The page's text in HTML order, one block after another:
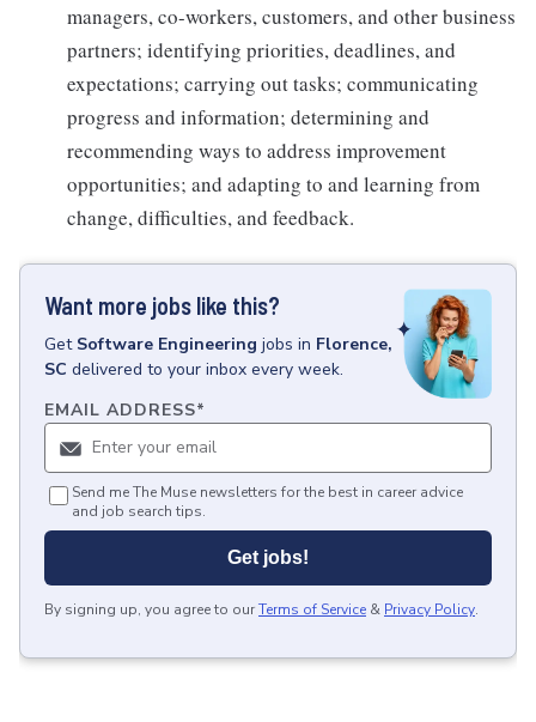
managers, co-workers, customers, and other business
partners; identifying priorities, deadlines, and
expectations; carrying out tasks; communicating
progress and information; determining and
recommending ways to address improvement
opportunities; and adapting to and learning from
change, difficulties, and feedback.
Want more jobs like this?
Get Software Engineering jobs in Florence,
SC delivered to your inbox every week.
EMAIL ADDRESS*
Send me The Muse newsletters for the best in career advice
and job search tips.
Get jobs!
By signing up, you agree to ourTerms of Service & Privacy Policy.